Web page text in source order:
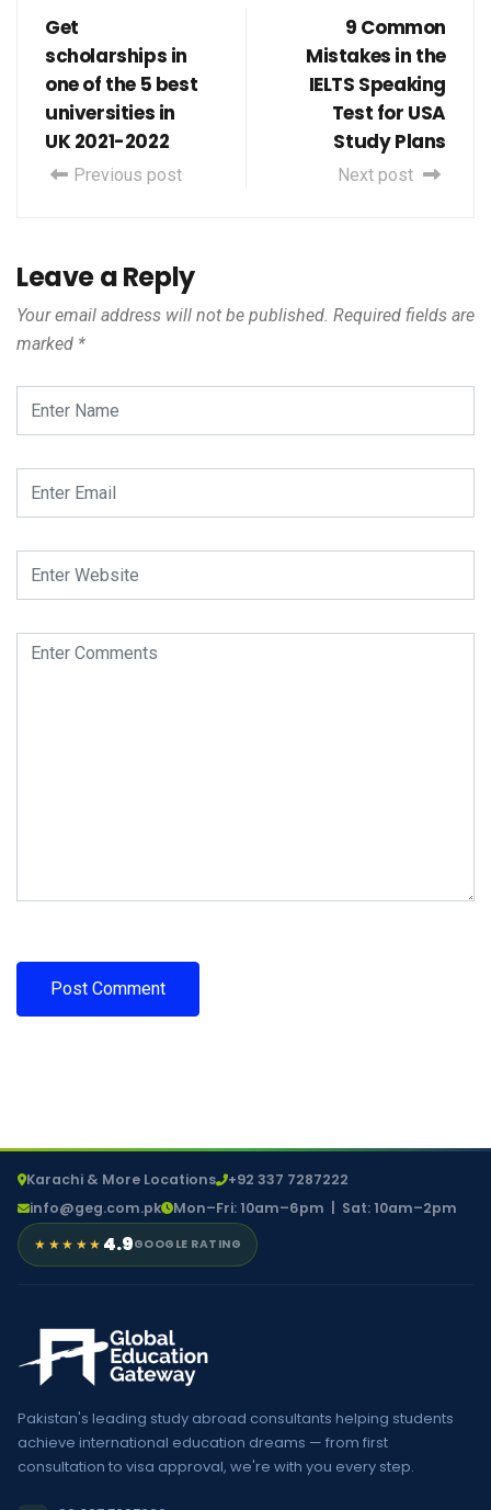
Get
scholarships in
one of the 5 best
universities in
UK 2021-2022
Previous post
9 Common
Mistakes in the
IELTS Speaking
Test for USA
Study Plans
Next post
Leave a Reply
Your email address will not be published. Required fields are
marked *
Karachi & More Locations
+92 337 7287222
info@geg.com.pk
Mon–Fri: 10am–6pm | Sat: 10am–2pm
★★★★★ 4.9GOOGLE RATING
Pakistan's leading study abroad consultants helping students
achieve international education dreams — from first
consultation to visa approval, we're with you every step.